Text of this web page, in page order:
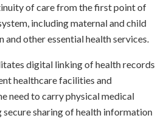
of care from the first point of
including maternal and child
and other essential health services.
digital linking of health records
healthcare facilities and
need to carry physical medical
secure sharing of health information